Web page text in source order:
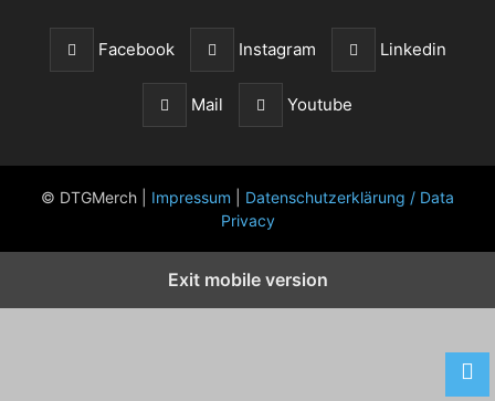
Facebook Instagram Linkedin
Mail Youtube
© DTGMerch | Impressum
Datenschutzerklärung / Data
Privacy
Exit mobile version